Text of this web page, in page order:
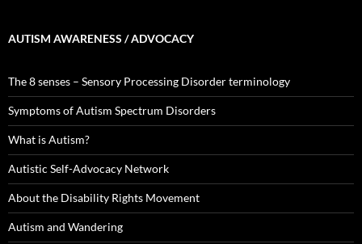
AUTISM AWARENESS / ADVOCACY
The 8 senses – Sensory Processing Disorder terminology
Symptoms of Autism Spectrum Disorders
What is Autism?
Autistic Self-Advocacy Network
About the Disability Rights Movement
Autism and Wandering